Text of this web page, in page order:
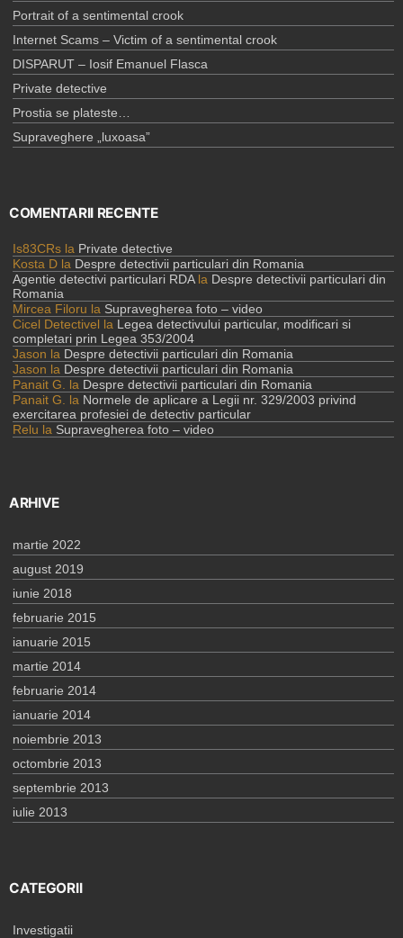
Portrait of a sentimental crook
Internet Scams – Victim of a sentimental crook
DISPARUT – Iosif Emanuel Flasca
Private detective
Prostia se plateste…
Supraveghere „luxoasa”
COMENTARII RECENTE
Is83CRs la Private detective
Kosta D la Despre detectivii particulari din Romania
Agentie detectivi particulari RDAla Despre detectivii particulari din
Romania
Mircea Filoru la Supravegherea foto – video
Cicel Detectivel la Legea detectivului particular, modificari si
completari prin Legea 353/2004
Jason la Despre detectivii particulari din Romania
Jason la Despre detectivii particulari din Romania
Panait G. la Despre detectivii particulari din Romania
Panait G. la Normele de aplicare a Legii nr. 329/2003 privind
exercitarea profesiei de detectiv particular
Relu la Supravegherea foto – video
ARHIVE
martie 2022
august 2019
iunie 2018
februarie 2015
ianuarie 2015
martie 2014
februarie 2014
ianuarie 2014
noiembrie 2013
octombrie 2013
septembrie 2013
iulie 2013
CATEGORII
Investigatii